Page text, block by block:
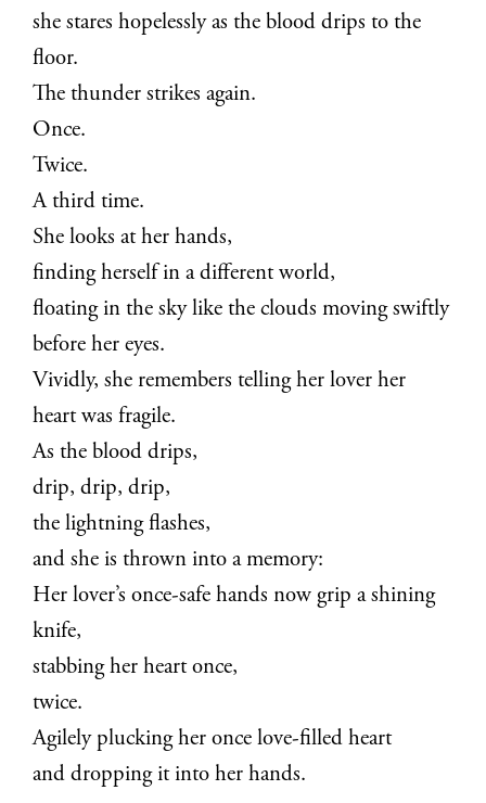
she stares hopelessly as the blood drips to the
floor.
The thunder strikes again.
Once.
Twice.
A third time.
She looks at her hands,
finding herself in a different world,
floating in the sky like the clouds moving swiftly
before her eyes.
Vividly, she remembers telling her lover her
heart was fragile.
As the blood drips,
drip, drip, drip,
the lightning flashes,
and she is thrown into a memory:
Her lover’s once-safe hands now grip a shining
knife,
stabbing her heart once,
twice.
Agilely plucking her once love-filled heart
and dropping it into her hands.